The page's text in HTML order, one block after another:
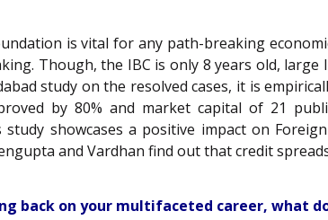
is vital for any path-breaking
Though, the IBC is only 8 years old,
study on the resolved cases, it is
by 80% and market capital of 21
study showcases a positive impact on
and Vardhan find out that credit
back on your multifaceted career, what